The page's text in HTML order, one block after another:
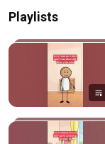
Playlists